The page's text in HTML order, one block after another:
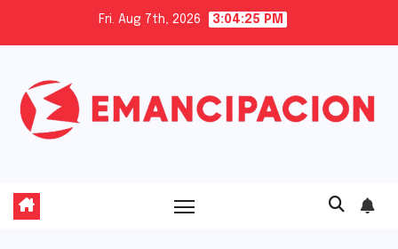
Fri. Aug 7th, 2026 3:04:25 PM